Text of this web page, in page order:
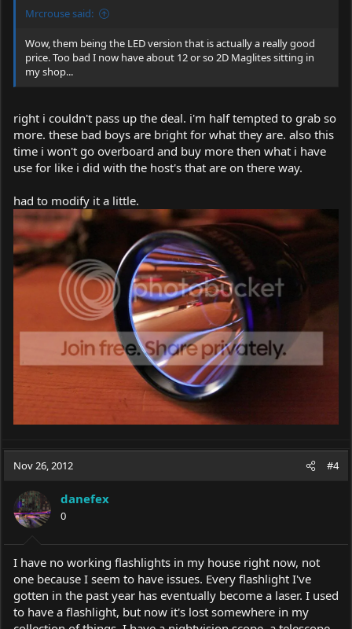
Mrcrouse said:
Wow, them being the LED version that is actually a really good
price. Too bad I now have about 12 or so 2D Maglites sitting in
my shop...
right i couldn't pass up the deal. i'm half tempted to grab so
more. these bad boys are bright for what they are. also this
time i won't go overboard and buy more then what i have
use for like i did with the host's that are on there way.
had to modify it a little.
Nov 26, 2012 #4
danefex
0
I have no working flashlights in my house right now, not
one because I seem to have issues. Every flashlight I've
gotten in the past year has eventually become a laser. I used
to have a flashlight, but now it's lost somewhere in my